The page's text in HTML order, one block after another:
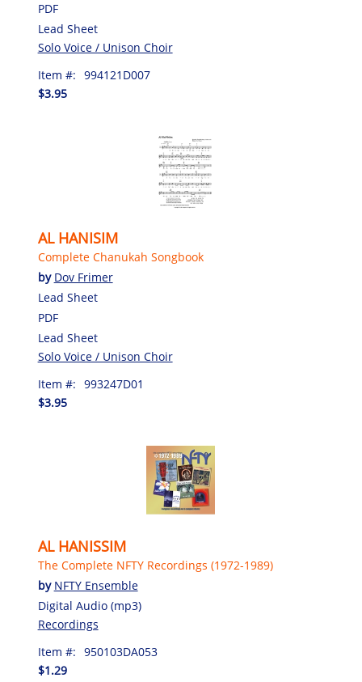
PDF
Lead Sheet
Solo Voice / Unison Choir
Item #: 994121D007
$3.95
AL HANISIM
Complete Chanukah Songbook
by Dov Frimer
Lead Sheet
PDF
Lead Sheet
Solo Voice / Unison Choir
Item #: 993247D01
$3.95
AL HANISSIM
The Complete NFTY Recordings (1972-1989)
by NFTY Ensemble
Digital Audio (mp3)
Recordings
Item #: 950103DA053
$1.29